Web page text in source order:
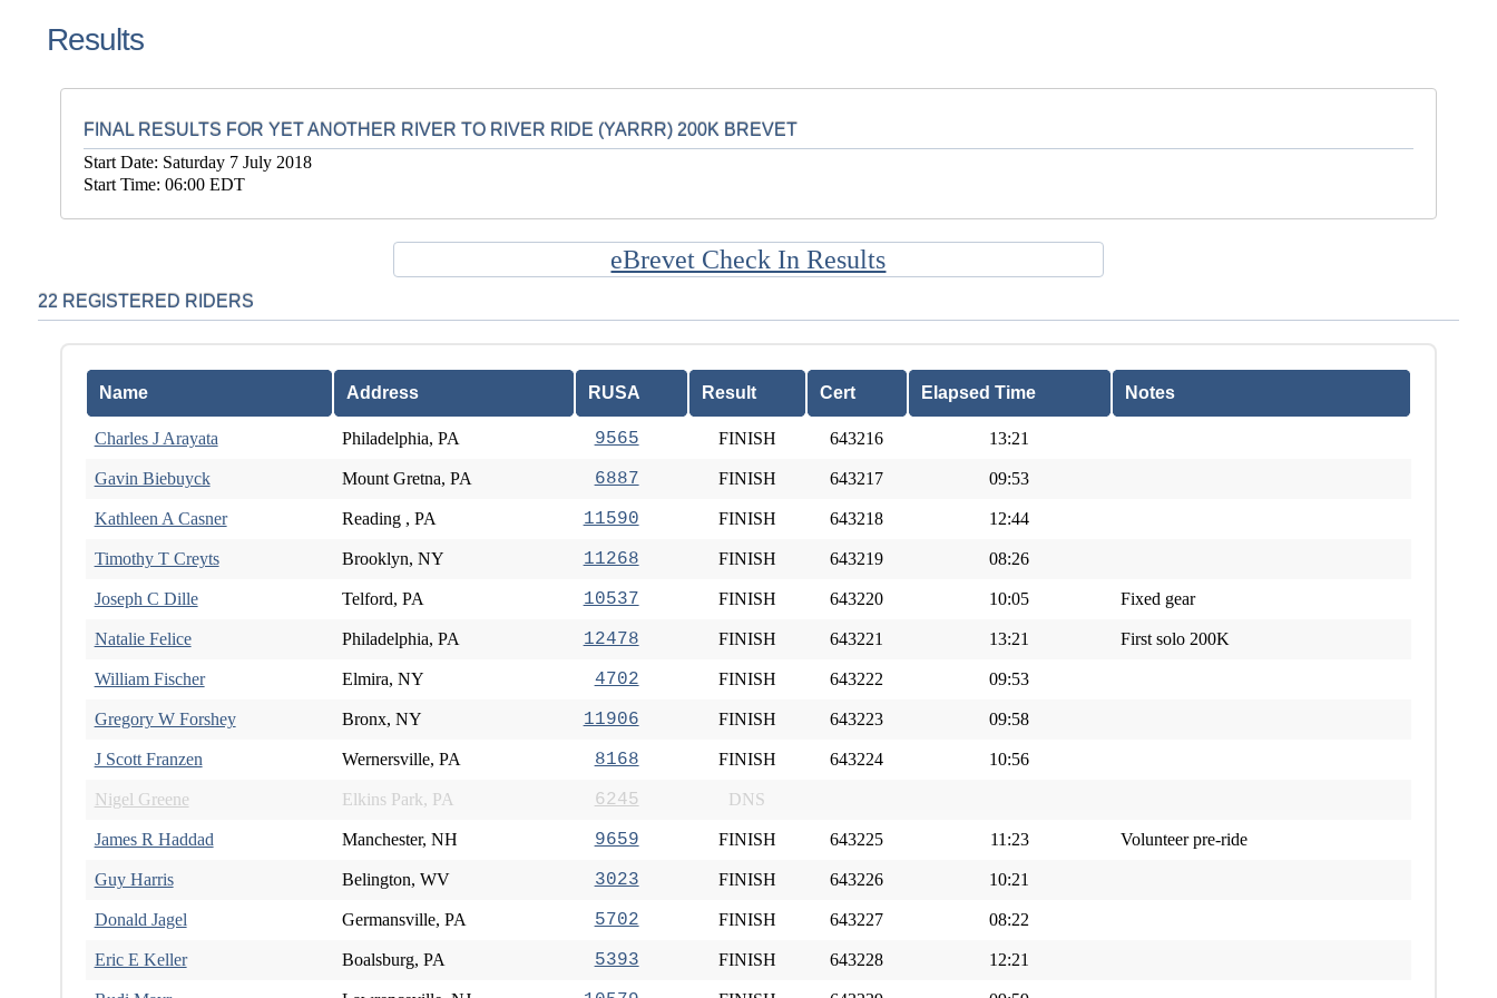
Results
FINAL RESULTS FOR YET ANOTHER RIVER TO RIVER RIDE (YARRR) 200K BREVET
Start Date: Saturday 7 July 2018
Start Time: 06:00 EDT
eBrevet Check In Results
22 REGISTERED RIDERS
Name Address RUSA Result Cert Elapsed Time Notes
Charles J Arayata Philadelphia, PA 9565 FINISH 643216 13:21
Gavin Biebuyck Mount Gretna, PA 6887 FINISH 643217 09:53
Kathleen A Casner Reading , PA 11590 FINISH 643218 12:44
Timothy T Creyts Brooklyn, NY 11268 FINISH 643219 08:26
Joseph C Dille Telford, PA 10537 FINISH 643220 10:05 Fixed gear
Natalie Felice Philadelphia, PA 12478 FINISH 643221 13:21 First solo 200K
William Fischer Elmira, NY 4702 FINISH 643222 09:53
Gregory W Forshey Bronx, NY 11906 FINISH 643223 09:58
J Scott Franzen Wernersville, PA 8168 FINISH 643224 10:56
Nigel Greene Elkins Park, PA 6245 DNS
James R Haddad Manchester, NH 9659 FINISH 643225 11:23 Volunteer pre-ride
Guy Harris Belington, WV 3023 FINISH 643226 10:21
Donald Jagel Germansville, PA 5702 FINISH 643227 08:22
Eric E Keller Boalsburg, PA 5393 FINISH 643228 12:21